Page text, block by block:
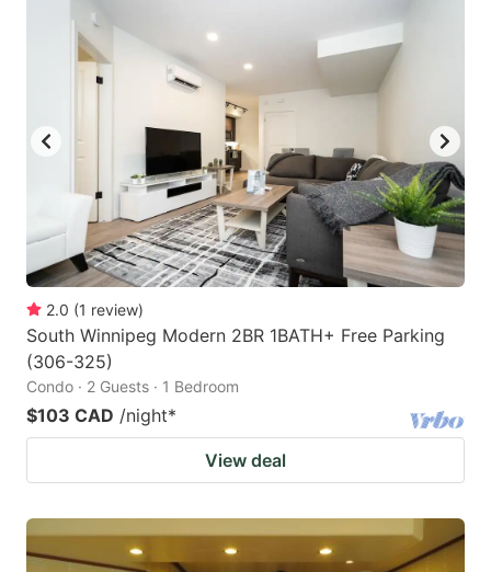
2.0 (1 review)
South Winnipeg Modern 2BR 1BATH+ Free Parking
(306-325)
Condo · 2 Guests · 1 Bedroom
$103 CAD /night*
View deal